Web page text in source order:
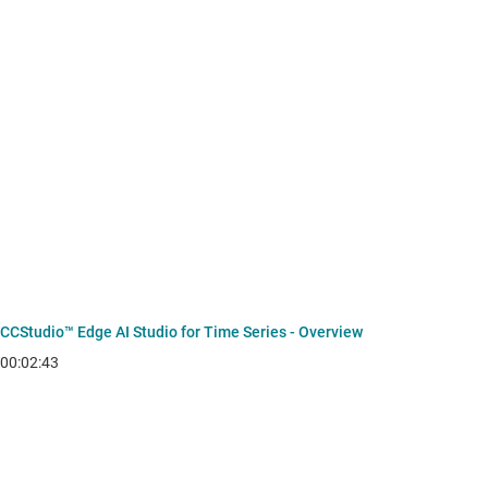
CCStudio™ Edge AI Studio for Time Series - Overview
00:02:43